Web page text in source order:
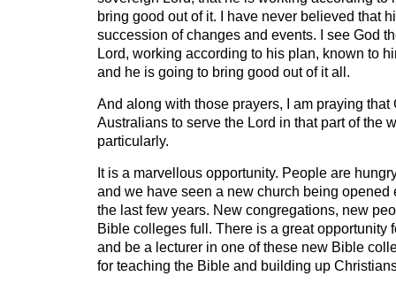
bring good out of it. I have never believed that
succession of changes and events. I see God
Lord, working according to his plan, known to
and he is going to bring good out of it all.
And along with those prayers, I am praying that
Australians to serve the Lord in that part of the
particularly.
It is a marvellous opportunity. People are
and we have seen a new church being opened
the last few years. New congregations, new
Bible colleges full. There is a great opportunity
and be a lecturer in one of these new Bible
for teaching the Bible and building up